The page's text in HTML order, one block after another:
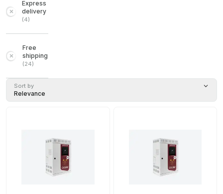
Express
delivery
(4)
Free
shipping
(24)
Sort by
Relevance